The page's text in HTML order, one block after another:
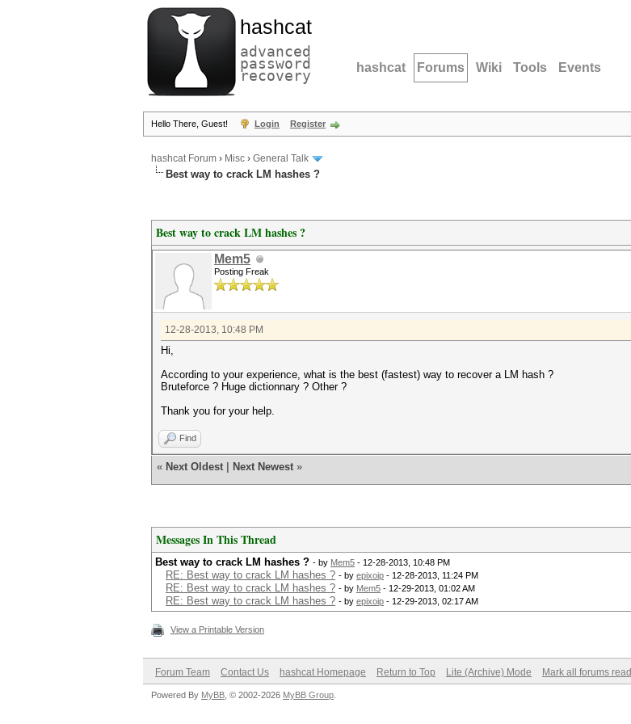
hashcat
advanced
password
recovery hashcat Forums Wiki Tools Events
Hello There, Guest! Login Register
hashcat Forum › Misc › General Talk
Best way to crack LM hashes ?
Best way to crack LM hashes ?
Mem5
Posting Freak
12-28-2013, 10:48 PM
Hi,
According to your experience, what is the best (fastest) way to recover a LM hash ?
Bruteforce ? Huge dictionnary ? Other ?
Thank you for your help.
Find
« Next Oldest Next Newest »
Messages In This Thread
Best way to crack LM hashes ? - by Mem5 - 12-28-2013, 10:48 PM
RE: Best way to crack LM hashes ? - by epixoip - 12-28-2013, 11:24 PM
RE: Best way to crack LM hashes ? - by Mem5 - 12-29-2013, 01:02 AM
RE: Best way to crack LM hashes ? - by epixoip - 12-29-2013, 02:17 AM
View a Printable Version
Forum Team Contact Us hashcat Homepage Return to Top Lite (Archive) Mode Mark all forums read
Powered By MyBB , © 2002-2026 MyBB Group